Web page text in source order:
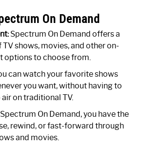
On Demand
Spectrum On Demand offers a
shows, movies, and other on-
options to choose from.
can watch your favorite shows
you want, without having to
on traditional TV.
On Demand, you have the
rewind, or fast-forward through
and movies.